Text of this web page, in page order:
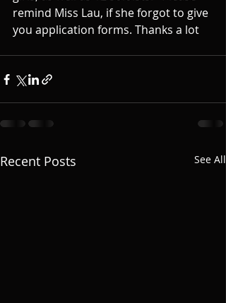
remind Miss Lau, if she forgot to give
you application forms. Thanks a lot
Recent Posts See All